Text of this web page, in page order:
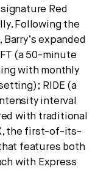
Red
Following the
expanded
(a 50-minute
with monthly
RIDE (a
interval
with traditional
X, the first-of-its-
features both
with Express